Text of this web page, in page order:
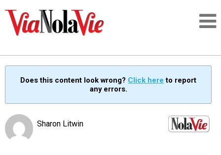
SIGNUP
Does this content look wrong? Click here to report
any errors.
Sharon Litwin